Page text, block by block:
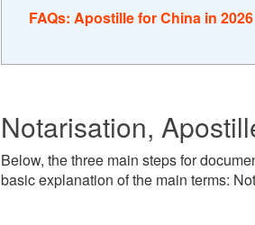
FAQs: Apostille for China in 2026
Notarisation,
Below, the three main steps for
basic explanation of the main terms: